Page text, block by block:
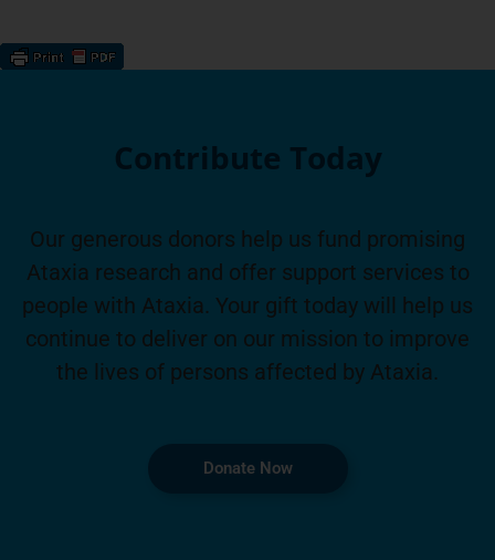
Contribute Today
Our generous donors help us fund promising
Ataxia research and offer support services to
people with Ataxia. Your gift today will help us
continue to deliver on our mission to improve
the lives of persons affected by Ataxia.
Donate Now